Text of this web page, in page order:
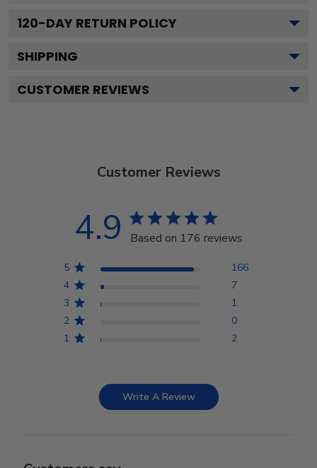
120-DAY RETURN POLICY
SHIPPING
CUSTOMER REVIEWS
Customer Reviews
4.9 Based on 176 reviews
5
166
4
7
3
1
2
0
1
2
Write A Review